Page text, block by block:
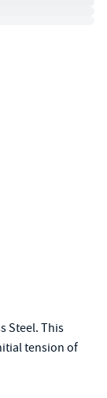
Steel. This
tension of